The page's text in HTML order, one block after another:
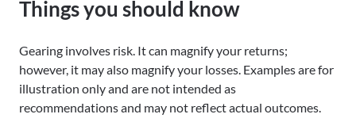
Things you should know
Gearing involves risk. It can magnify your returns;
however, it may also magnify your losses. Examples are for
illustration only and are not intended as
recommendations and may not reflect actual outcomes.